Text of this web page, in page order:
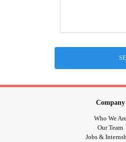
Company
Who We
Our Team
Jobs &